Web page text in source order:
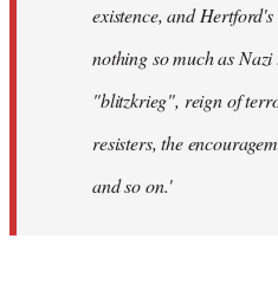
existence, and
nothing so much as
"blitzkrieg", reign of
resisters, the
and so on.'